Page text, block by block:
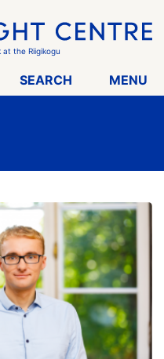
the Riigikogu
SEARCH MENU